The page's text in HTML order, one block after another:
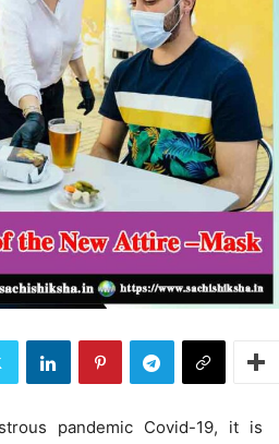
pandemic Covid-19, it is